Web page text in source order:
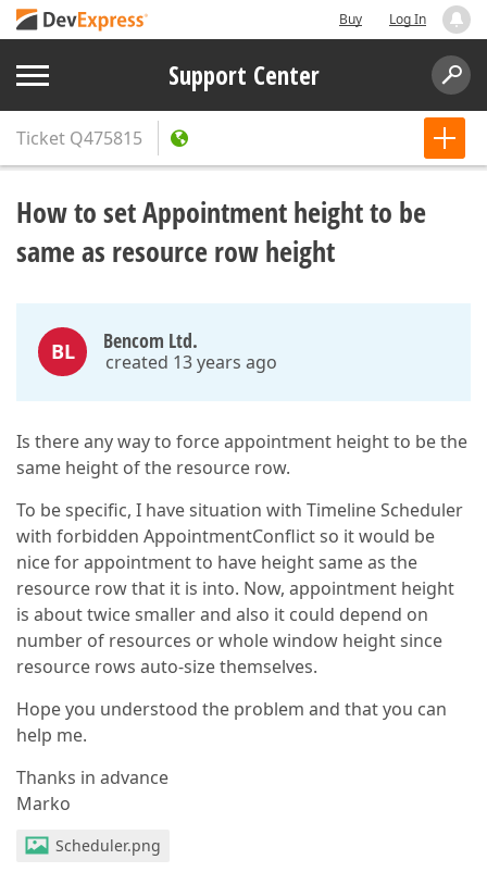
Buy Log In
Support Center
Ticket Q475815
How to set Appointment height to be
same as resource row height
BL Bencom Ltd.
created 13 years ago
Is there any way to force appointment height to be the
same height of the resource row.
To be specific, I have situation with Timeline Scheduler
with forbidden AppointmentConflict so it would be
nice for appointment to have height same as the
resource row that it is into. Now, appointment height
is about twice smaller and also it could depend on
number of resources or whole window height since
resource rows auto-size themselves.
Hope you understood the problem and that you can
help me.
Thanks in advance
Marko
Scheduler.png